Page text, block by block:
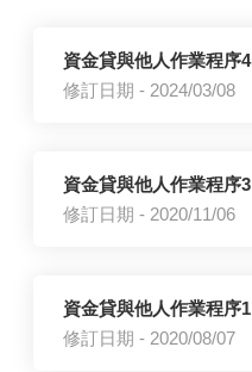
資金貸與他人作業程序4
修訂日期 - 2024/03/08
資金貸與他人作業程序3
修訂日期 - 2020/11/06
資金貸與他人作業程序1
修訂日期 - 2020/08/07